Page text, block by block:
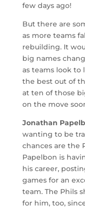
few days ago!
But there are
as more teams
rebuilding. It
big names
as teams look to
the best out of
at ten of those
on the move
Jonathan
wanting to be
chances are the
Papelbon is
his career,
games for an
team. The Phils
for him, too,